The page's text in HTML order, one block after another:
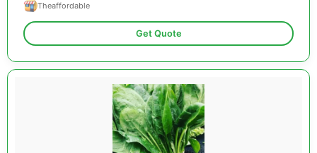
Theaffordable
Get Quote